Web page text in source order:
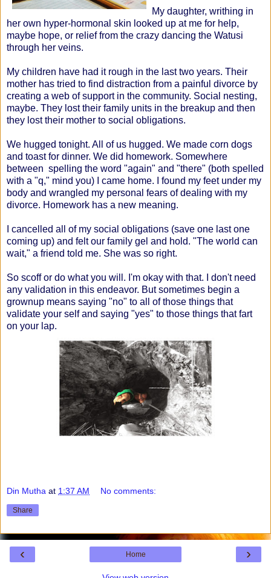
My daughter, writhing in
her own hyper-hormonal skin looked up at me for help,
maybe hope, or relief from the crazy dancing the Watusi
through her veins.
My children have had it rough in the last two years. Their
mother has tried to find distraction from a painful divorce by
creating a web of support in the community. Social nesting,
maybe. They lost their family units in the breakup and then
they lost their mother to social obligations.
We hugged tonight. All of us hugged. We made corn dogs
and toast for dinner. We did homework. Somewhere
between spelling the word "again" and "there" (both spelled
with a "q," mind you) I came home. I found my feet under my
body and wrangled my personal fears of dealing with my
divorce. Homework has a new meaning.
I cancelled all of my social obligations (save one last one
coming up) and felt our family gel and hold. "The world can
wait," a friend told me. She was so right.
So scoff or do what you will. I'm okay with that. I don't need
any validation in this endeavor. But sometimes begin a
grownup means saying "no" to all of those things that
validate your self and saying "yes" to those things that fart
on your lap.
Din Mutha at 1:37 AM No comments:
Share
‹ ›
Home